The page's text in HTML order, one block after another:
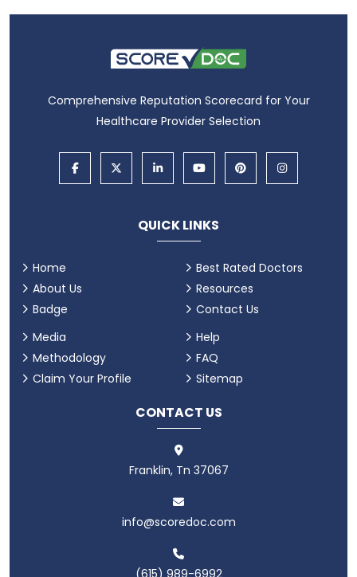
Comprehensive Reputation Scorecard for Your
Healthcare Provider Selection
QUICK LINKS
Home
About Us
Badge
Best Rated Doctors
Resources
Contact Us
Media
Methodology
Claim Your Profile
Help
FAQ
Sitemap
CONTACT US
Franklin, Tn 37067
info@scoredoc.com
(615) 989-6992